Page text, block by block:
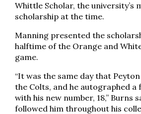
Whittle Scholar, the university’s
scholarship at the time.
Manning presented the
halftime of the Orange and
game.
“It was the same day that
the Colts, and he autographed
with his new number, 18,” Burns
followed him throughout his